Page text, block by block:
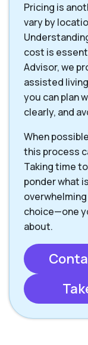
Pricing is
vary by
cost is
Advisor, we
assisted
you can plan
clearly, and
When
this process
Taking time
ponder what
choice—one
about.